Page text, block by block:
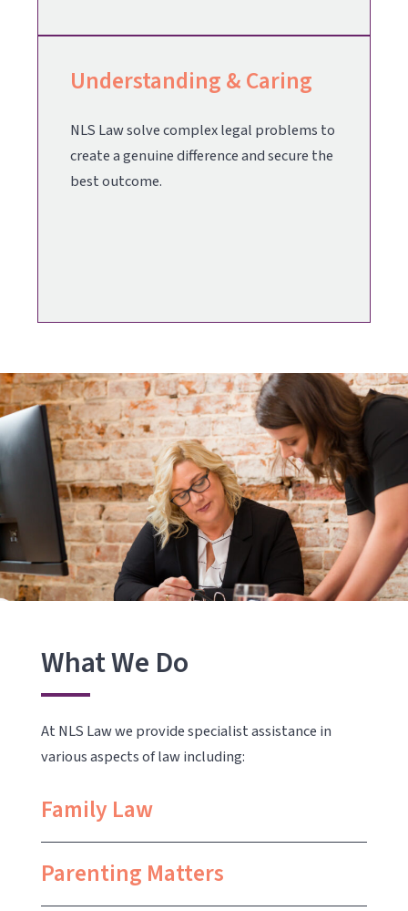
Understanding & Caring
NLS Law solve complex legal problems to
create a genuine difference and secure the
best outcome.
What We Do
At NLS Law we provide specialist assistance in
various aspects of law including:
Family Law
Parenting Matters